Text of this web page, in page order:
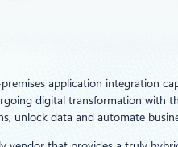
application integration
digital transformation with
unlock data and automate